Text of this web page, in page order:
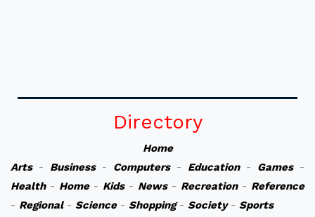
Directory
Home
Arts- Business- Computers- Education- Games-
Health- Home- Kids- News- Recreation- Reference
- Regional- Science- Shopping- Society- Sports